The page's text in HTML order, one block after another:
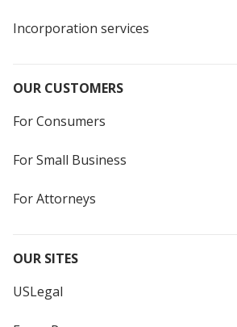
Incorporation services
OUR CUSTOMERS
For Consumers
For Small Business
For Attorneys
OUR SITES
USLegal